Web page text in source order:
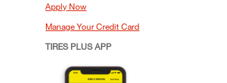
Apply Now
Manage Your Credit Card
TIRES PLUS APP